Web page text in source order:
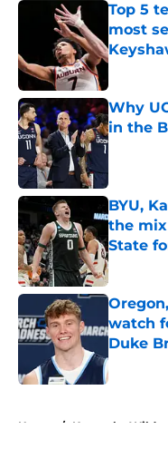
Top 5
most
Published
Why
in the
Published
BYU,
the
State
Published
watch
Duke
Published
Home / Kentucky